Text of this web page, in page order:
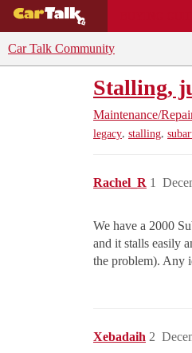
Car Talk Community
Stalling,
Maintenance/
legacy, stalling,
Rachel_R 1
We have a 2000
and it stalls easily
the problem). Any
Xebadaih 2